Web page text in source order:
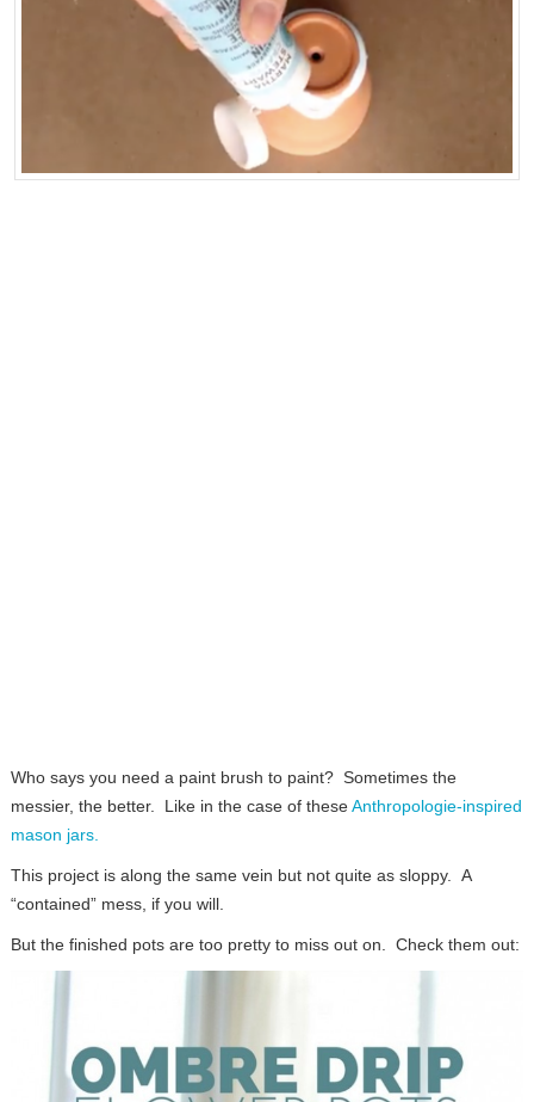
Who says you need a paint brush to paint? Sometimes the
messier, the better. Like in the case of theseAnthropologie-inspired
mason jars.
This project is along the same vein but not quite as sloppy. A
“contained” mess, if you will.
But the finished pots are too pretty to miss out on. Check them out: